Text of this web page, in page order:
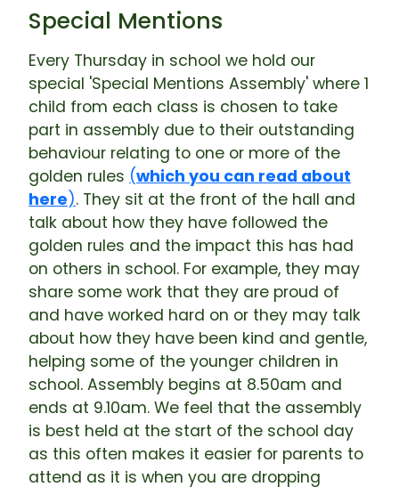
Special Mentions
Every Thursday in school we hold our
special 'Special Mentions Assembly' where 1
child from each class is chosen to take
part in assembly due to their outstanding
behaviour relating to one or more of the
golden rules (which you can read about
here). They sit at the front of the hall and
talk about how they have followed the
golden rules and the impact this has had
on others in school. For example, they may
share some work that they are proud of
and have worked hard on or they may talk
about how they have been kind and gentle,
helping some of the younger children in
school. Assembly begins at 8.50am and
ends at 9.10am. We feel that the assembly
is best held at the start of the school day
as this often makes it easier for parents to
attend as it is when you are dropping